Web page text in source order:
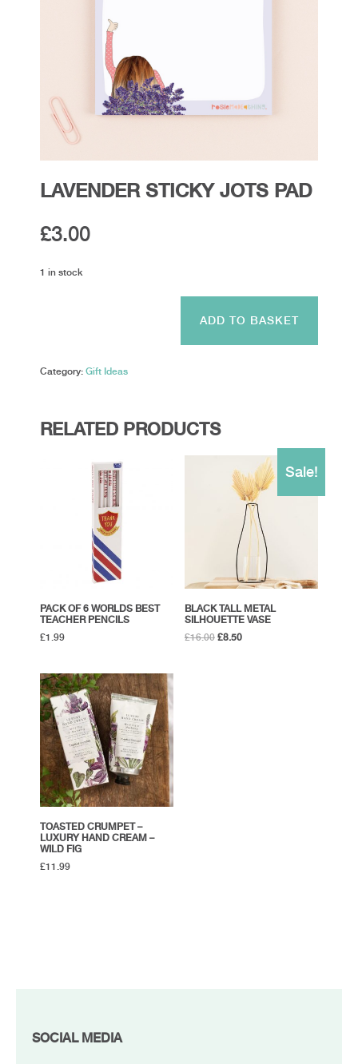
LAVENDER STICKY JOTS PAD
£3.00
1 in stock
ADD TO BASKET
Category: Gift Ideas
RELATED PRODUCTS
PACK OF 6 WORLDS BEST
TEACHER PENCILS
£1.99
Sale!
BLACK TALL METAL
SILHOUETTE VASE
£16.00 Original
£8.50Current
TOASTED CRUMPET –
LUXURY HAND CREAM –
WILD FIG
£11.99
FOOTER
SOCIAL MEDIA